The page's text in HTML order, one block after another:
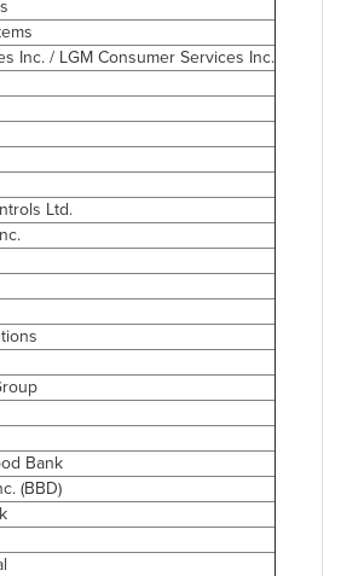
Inc. / LGM Consumer Services Inc.
Ltd.
Bank
(BBD)